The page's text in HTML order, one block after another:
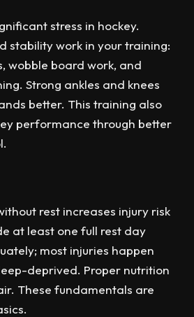
stress in hockey.
stability work in your training:
wobble board work, and
Strong ankles and knees
better. This training also
performance through better
rest increases injury risk
at least one full rest day
most injuries happen
deprived. Proper nutrition
These fundamentals are